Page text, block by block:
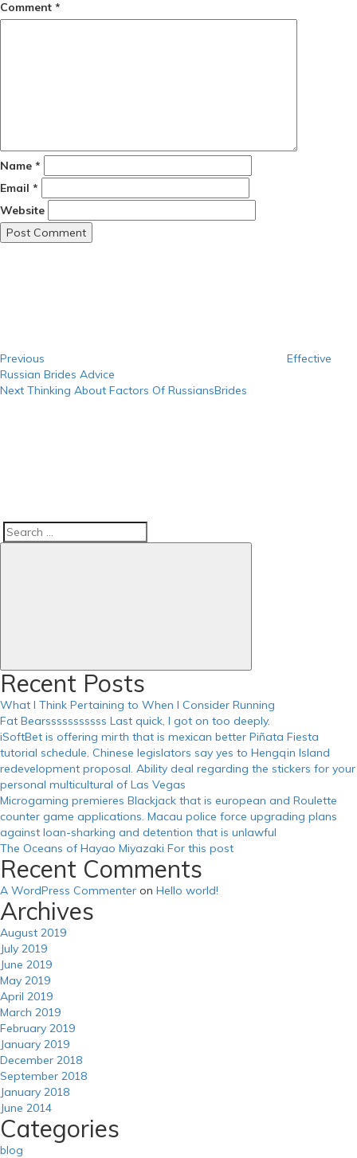
Comment *
Name *
Email *
Website
Previous
Effective
Russian Brides Advice
Next
Next Thinking About Factors Of RussiansBrides
Search
Recent Posts
What I Think Pertaining to When I Consider Running
Fat Bearsssssssssss Last quick, I got on too deeply.
iSoftBet is offering mirth that is mexican better Piñata Fiesta
tutorial schedule. Chinese legislators say yes to Hengqin Island
redevelopment proposal. Ability deal regarding the stickers for your
personal multicultural of Las Vegas
Microgaming premieres Blackjack that is european and Roulette
counter game applications. Macau police force upgrading plans
against loan-sharking and detention that is unlawful
The Oceans of Hayao Miyazaki For this post
Recent Comments
A WordPress Commenter on Hello world!
Archives
August 2019
July 2019
June 2019
May 2019
April 2019
March 2019
February 2019
January 2019
December 2018
September 2018
January 2018
June 2014
Categories
blog